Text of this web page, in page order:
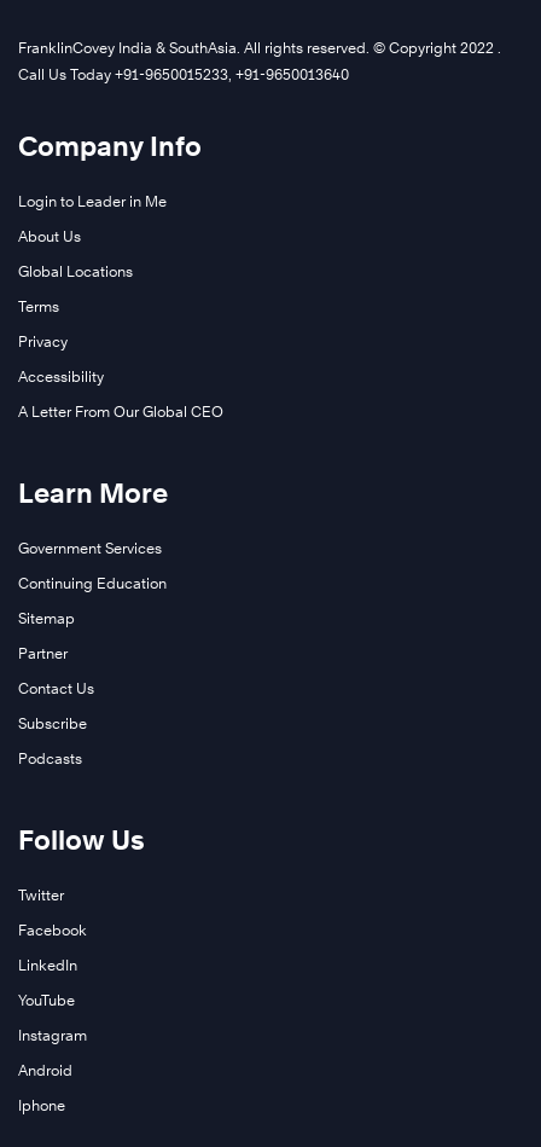
FranklinCovey India & SouthAsia. All rights reserved. © Copyright 2022 .
Call Us Today +91-9650015233, +91-9650013640
Company Info
Login to Leader in Me
About Us
Global Locations
Terms
Privacy
Accessibility
A Letter From Our Global CEO
Learn More
Government Services
Continuing Education
Sitemap
Partner
Contact Us
Subscribe
Podcasts
Follow Us
Twitter
Facebook
LinkedIn
YouTube
Instagram
Android
Iphone